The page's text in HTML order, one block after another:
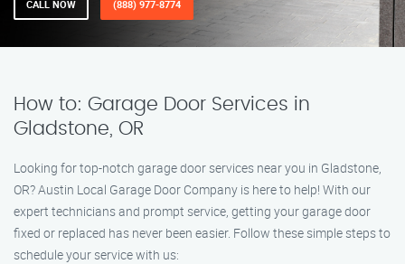
CALL NOW (888) 977-8774
How to: Garage Door Services in
Gladstone, OR
Looking for top-notch garage door services near you in Gladstone,
OR? Austin Local Garage Door Company is here to help! With our
expert technicians and prompt service, getting your garage door
fixed or replaced has never been easier. Follow these simple steps to
schedule your service with us: